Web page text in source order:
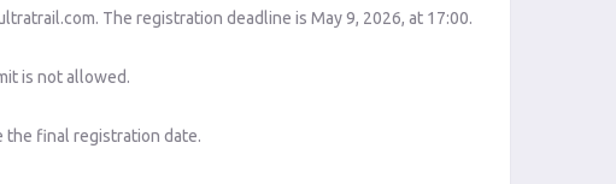
The registration deadline is May 9, 2026, at 17:00.
is not allowed.
the final registration date.